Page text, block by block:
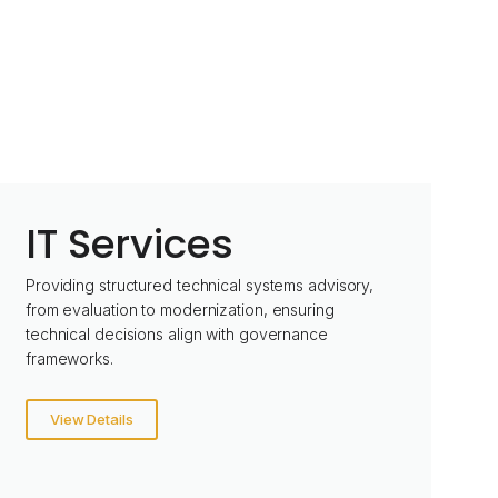
IT Services
Providing structured technical systems advisory,
from evaluation to modernization, ensuring
technical decisions align with governance
frameworks.
View Details